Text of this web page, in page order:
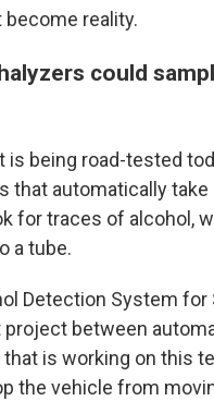
reality.
could
is being road-tested
that automatically take
for traces of alcohol,
a tube.
Detection System for
project between
is working on this
the vehicle from